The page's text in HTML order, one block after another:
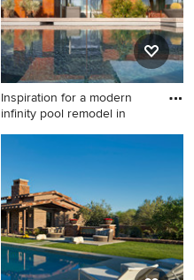
Inspiration for a modern
infinity pool remodel in
Inspiration for a modern
infinity pool remodel in
Phoenix